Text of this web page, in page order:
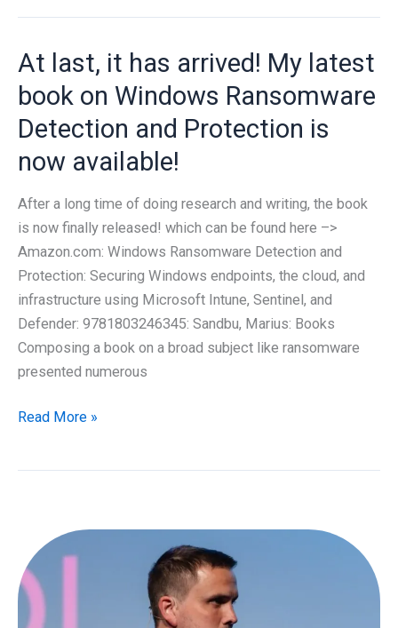
Global
Secure
Access?
At last, it has arrived! My latest
book on Windows Ransomware
Detection and Protection is
now available!
After a long time of doing research and writing, the book
is now finally released! which can be found here –>
Amazon.com: Windows Ransomware Detection and
Protection: Securing Windows endpoints, the cloud, and
infrastructure using Microsoft Intune, Sentinel, and
Defender: 9781803246345: Sandbu, Marius: Books
Composing a book on a broad subject like ransomware
presented numerous
At
latest
book
Read More »